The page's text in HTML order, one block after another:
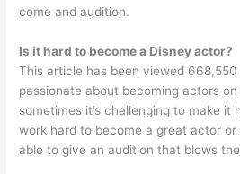
come and audition.
Is it hard to become a Disney actor?
This article has been viewed
passionate about becoming actors
sometimes it’s challenging to make it
work hard to become a great actor or
able to give an audition that blows